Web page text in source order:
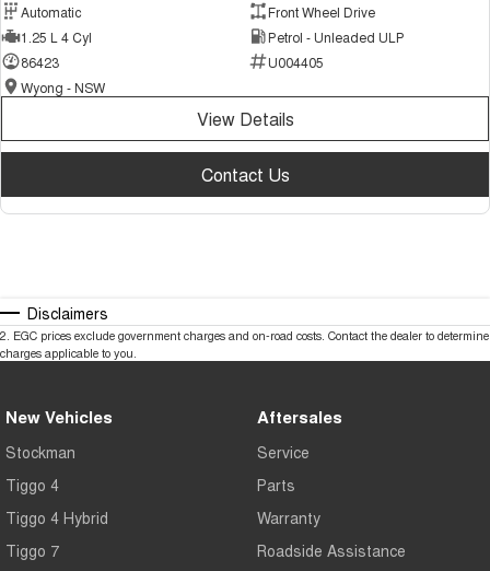
Automatic
Front Wheel Drive
1.25 L 4 Cyl
Petrol - Unleaded ULP
86423
U004405
Wyong - NSW
View Details
Contact Us
Disclaimers
2. EGC prices exclude government charges and on-road costs. Contact the dealer to determine
charges applicable to you.
New Vehicles
Stockman
Tiggo 4
Tiggo 4 Hybrid
Tiggo 7
Aftersales
Service
Parts
Warranty
Roadside Assistance